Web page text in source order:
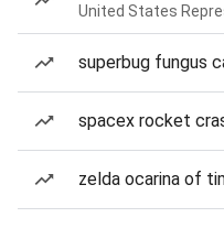
United States
superbug fungus
spacex rocket
zelda ocarina of